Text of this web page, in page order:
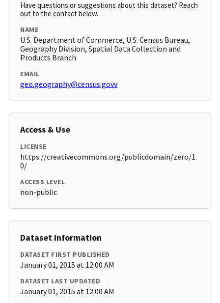
Have questions or suggestions about this dataset? Reach
out to the contact below.
NAME
U.S. Department of Commerce, U.S. Census Bureau,
Geography Division, Spatial Data Collection and
Products Branch
EMAIL
geo.geography@census.govv
Access & Use
LICENSE
https://creativecommons.org/publicdomain/zero/1.
0/
ACCESS LEVEL
non-public
Dataset Information
DATASET FIRST PUBLISHED
January 01, 2015 at 12:00 AM
DATASET LAST UPDATED
January 01, 2015 at 12:00 AM